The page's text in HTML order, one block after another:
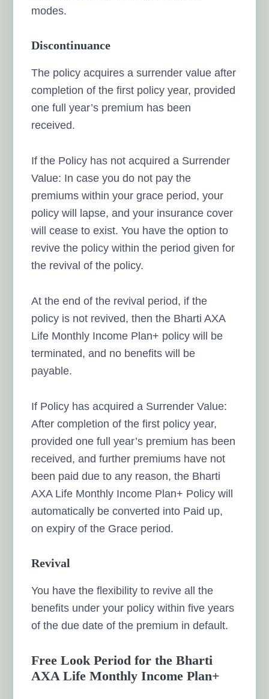
modes.
Discontinuance
The policy acquires a surrender value after
completion of the first policy year, provided
one full year’s premium has been
received.
If the Policy has not acquired a Surrender
Value: In case you do not pay the
premiums within your grace period, your
policy will lapse, and your insurance cover
will cease to exist. You have the option to
revive the policy within the period given for
the revival of the policy.
At the end of the revival period, if the
policy is not revived, then the Bharti AXA
Life Monthly Income Plan+ policy will be
terminated, and no benefits will be
payable.
If Policy has acquired a Surrender Value:
After completion of the first policy year,
provided one full year’s premium has been
received, and further premiums have not
been paid due to any reason, the Bharti
AXA Life Monthly Income Plan+ Policy will
automatically be converted into Paid up,
on expiry of the Grace period.
Revival
You have the flexibility to revive all the
benefits under your policy within five years
of the due date of the premium in default.
Free Look Period for the Bharti
AXA Life Monthly Income Plan+